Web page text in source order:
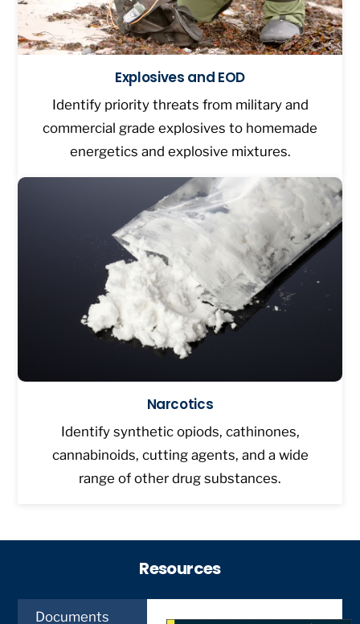
Explosives and EOD
Identify priority threats from military and
commercial grade explosives to homemade
energetics and explosive mixtures.
Narcotics
Identify synthetic opiods, cathinones,
cannabinoids, cutting agents, and a wide
range of other drug substances.
Resources
Documents